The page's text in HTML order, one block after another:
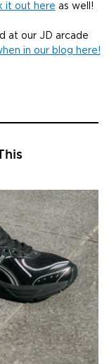
it out here as well!
at our JD arcade
in our blog here!